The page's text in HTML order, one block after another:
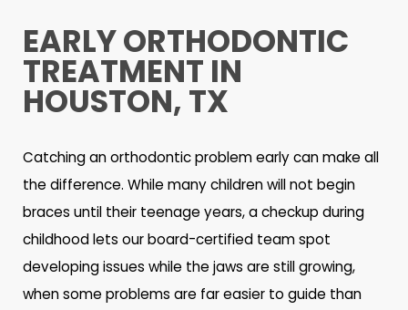
EARLY ORTHODONTIC
TREATMENT IN
HOUSTON, TX
Catching an orthodontic problem early can make all
the difference. While many children will not begin
braces until their teenage years, a checkup during
childhood lets our board-certified team spot
developing issues while the jaws are still growing,
when some problems are far easier to guide than